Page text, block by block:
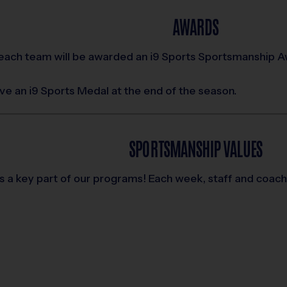
AWARDS
team will be awarded an i9 Sports
an i9 Sports Medal at the end of the season.
SPORTSMANSHIP VALUES
a key part of our programs! Each week, staff and